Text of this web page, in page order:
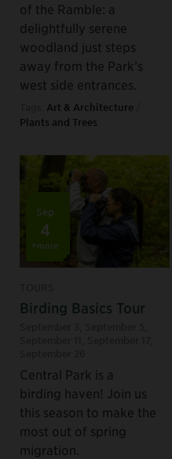
of the Ramble: a
delightfully serene
woodland just steps
away from the Park’s
west side entrances.
Art & Architecture
Plants and Trees
Sep
4
+more
Birding Basics Tour
Central Park is a
birding haven! Join us
this season to make the
most out of spring
migration.